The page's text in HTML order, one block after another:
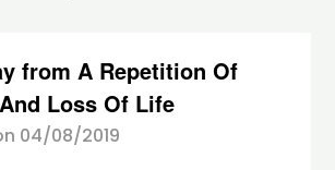
from A Repetition Of
Loss Of Life
04/08/2019